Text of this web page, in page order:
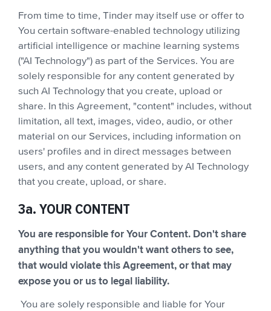
From time to time, Tinder may itself use or offer to
You certain software-enabled technology utilizing
artificial intelligence or machine learning systems
("AI Technology") as part of the Services. You are
solely responsible for any content generated by
such AI Technology that you create, upload or
share. In this Agreement, "content" includes, without
limitation, all text, images, video, audio, or other
material on our Services, including information on
users' profiles and in direct messages between
users, and any content generated by AI Technology
that you create, upload, or share.
3a. YOUR CONTENT
You are responsible for Your Content. Don't share
anything that you wouldn't want others to see,
that would violate this Agreement, or that may
expose you or us to legal liability.
You are solely responsible and liable for Your